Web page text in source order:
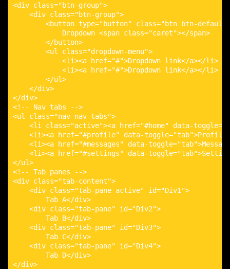
<div class="btn-group">
    <div class="btn-group">
<button type="button" class="btn btn-
            Dropdown <span class="caret"></span>
        </button>
        <ul class="dropdown-menu">
            <li><a href="#">Dropdown link</a></li>
            <li><a href="#">Dropdown link</a></li>
        </ul>
    </div>
</div>
<!-- Nav tabs -->
<ul class="nav nav-tabs">
<li class="active"><a href="#home" data-
<li><a href="#profile" data-
<li><a href="#messages" data-
<li><a href="#settings" data-
</ul>
<!-- Tab panes -->
<div class="tab-content">
    <div class="tab-pane active" id="Div1">
        Tab A</div>
    <div class="tab-pane" id="Div2">
        Tab B</div>
    <div class="tab-pane" id="Div3">
        Tab C</div>
    <div class="tab-pane" id="Div4">
        Tab D</div>
</div>